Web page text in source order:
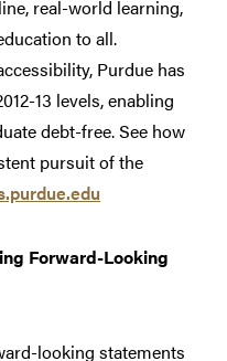
real-world learning,
to all.
Purdue has
13 levels, enabling
debt-free. See how
pursuit of the
Forward-Looking
looking statements